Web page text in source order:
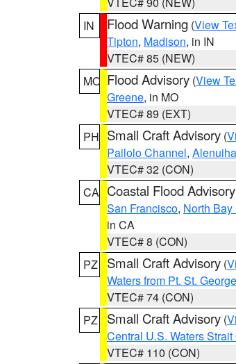
IN
Flood Warning (View
Tipton, Madison, in IN
VTEC# 85 (NEW)
MO Flood Advisory (View
Greene, in MO
VTEC# 89 (EXT)
PH Small Craft Advisory (
Pailolo Channel,
VTEC# 32 (CON)
CA Coastal Flood Advisory
San Francisco, North
in CA
VTEC# 8 (CON)
PZ
Small Craft Advisory (
Waters from Pt. St.
VTEC# 74 (CON)
PZ
Small Craft Advisory (
Central U.S. Waters
VTEC# 110 (CON)